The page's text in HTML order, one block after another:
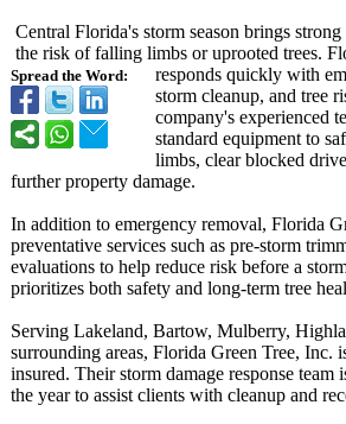
Spread the Word:
Central Florida's storm season brings
the risk of falling limbs or uprooted trees.
responds quickly with
storm cleanup, and tree
company's experienced
standard equipment to
limbs, clear blocked
further property damage.
In addition to emergency removal, Florida
preventative services such as pre-storm
evaluations to help reduce risk before a
prioritizes both safety and long-term tree
Serving Lakeland, Bartow, Mulberry,
surrounding areas, Florida Green Tree, Inc.
insured. Their storm damage response team
the year to assist clients with cleanup and